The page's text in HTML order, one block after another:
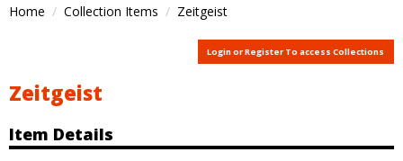
Home Collection Items Zeitgeist
Login or Register To access Collections
Zeitgeist
Item Details